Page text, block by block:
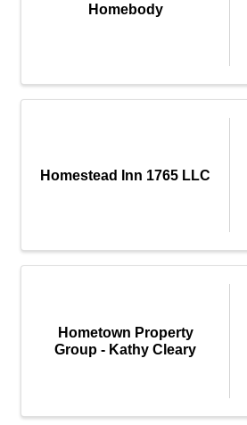
Homebody
Homestead Inn 1765 LLC
Hometown Property
Group - Kathy Cleary